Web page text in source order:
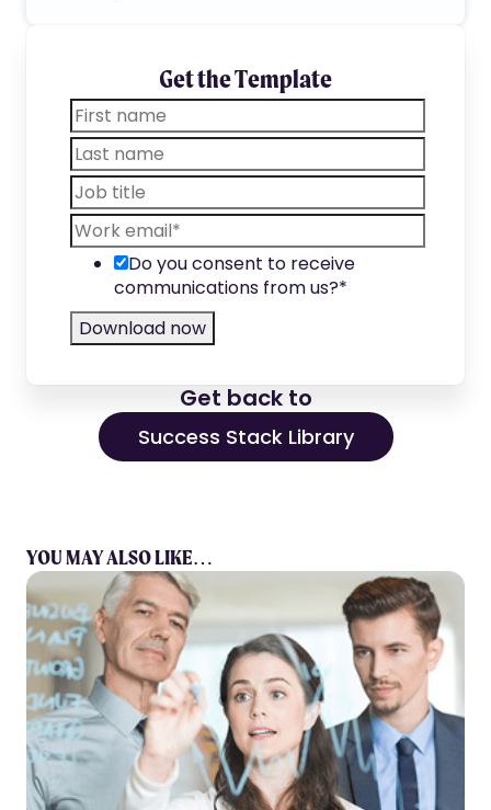
Get the Template
Do you consent to receive
communications from us?*
Get back to
Success Stack Library
YOU MAY ALSO LIKE…